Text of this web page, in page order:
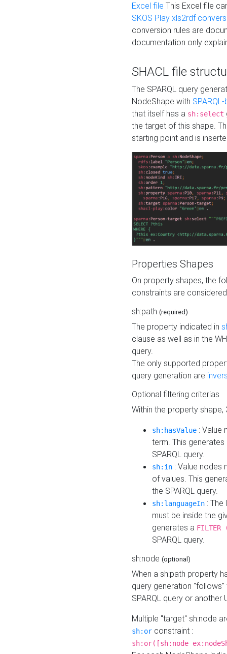
Excel file This Excel file
SKOS Play xls2rdf
conversion rules are
documentation only
SHACL file
The SPARQL query
NodeShape with
that itself has a sh:select
the target of this shape.
starting point and is
Properties Shapes
On property shapes, the
constraints are
sh:path (required)
The property indicated in
clause as well as in the
query.
The only supported
query generation are
Optional filtering criterias
Within the property
sh:hasValue : Value
term. This
SPARQL query.
sh:in : Value nodes
of values. This
the SPARQL query.
sh:languageIn :
must be inside the
generates a
SPARQL query.
sh:node (optional)
When a sh:path property
query generation
SPARQL query or another
Multiple "target" sh:node
sh:or constraint :
sh:or([sh:node